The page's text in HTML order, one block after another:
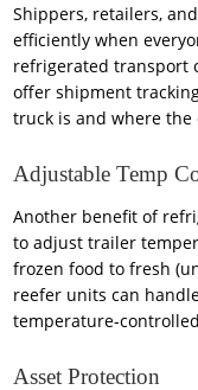
Shippers, retailers,
efficiently when
refrigerated transport
offer shipment
truck is and where
Adjustable Temp
Another benefit of
to adjust trailer
frozen food to fresh
reefer units can
temperature-
Asset Protection